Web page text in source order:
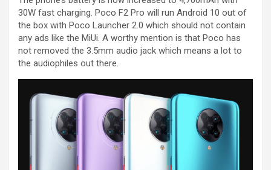
30W fast charging. Poco F2 Pro will run Android 10 out of
the box with Poco Launcher 2.0 which should not contain
any ads like the MiUi. A worthy mention is that Poco has
not removed the 3.5mm audio jack which means a lot to
the audiophiles out there.